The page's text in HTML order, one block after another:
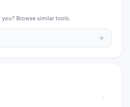
Browse similar tools.